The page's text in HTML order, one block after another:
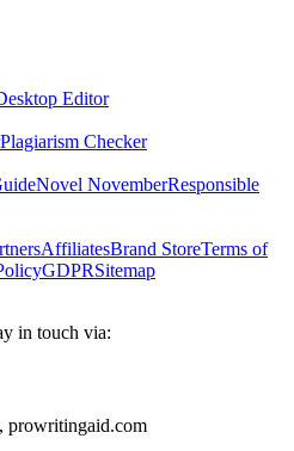
Editor
Plagiarism Checker
Novel NovemberResponsible
AffiliatesBrand StoreTerms of
GDPRSitemap
in touch via:
prowritingaid.com